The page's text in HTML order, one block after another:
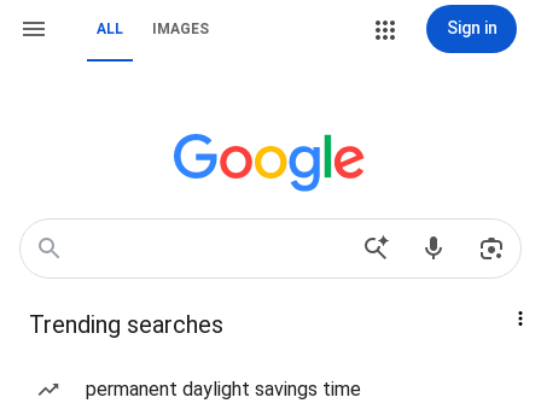
ALL IMAGES Sign in
Trending searches
permanent daylight savings time